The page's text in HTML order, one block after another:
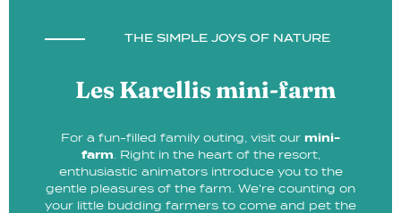
THE SIMPLE JOYS OF NATURE
Les Karellis mini-farm
For a fun-filled family outing, visit our mini-
farm . Right in the heart of the resort,
enthusiastic animators introduce you to the
gentle pleasures of the farm. We're counting on
your little budding farmers to come and pet the